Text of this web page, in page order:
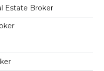
Estate Broker